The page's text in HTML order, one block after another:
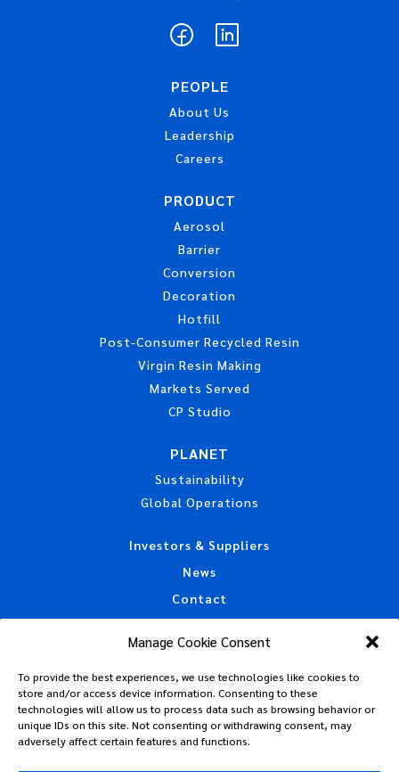
Manage Cookie Consent
To provide the best experiences, we use technologies like cookies to
store and/or access device information. Consenting to these
technologies will allow us to process data such as browsing behavior or
unique IDs on this site. Not consenting or withdrawing consent, may
adversely affect certain features and functions.
PEOPLE
About Us
Leadership
Careers
PRODUCT
Aerosol
Barrier
Conversion
Decoration
Hotfill
Post-Consumer Recycled Resin
Virgin Resin Making
Markets Served
CP Studio
PLANET
Sustainability
Global Operations
Investors & Suppliers
News
Contact
California Privacy Disclosure
CAA Machine Readable Files
Privacy Policy
Policies, Standards & Tax Information